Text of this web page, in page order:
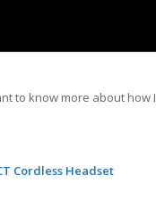
to know more about how I
Cordless Headset